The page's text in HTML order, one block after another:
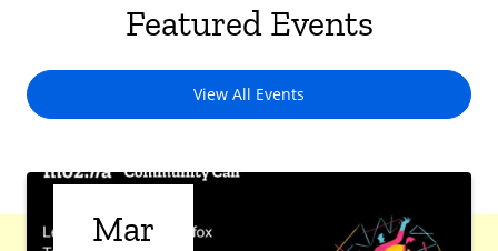
Featured Events
View All Events
Mar